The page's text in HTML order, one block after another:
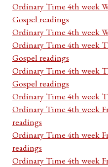
Ordinary Time 4th week
Gospel readings
Ordinary Time 4th week
Ordinary Time 4th week
Gospel readings
Ordinary Time 4th week
Gospel readings
Ordinary Time 4th week
Ordinary Time 4th week
readings
Ordinary Time 4th week
readings
Ordinary Time 4th week